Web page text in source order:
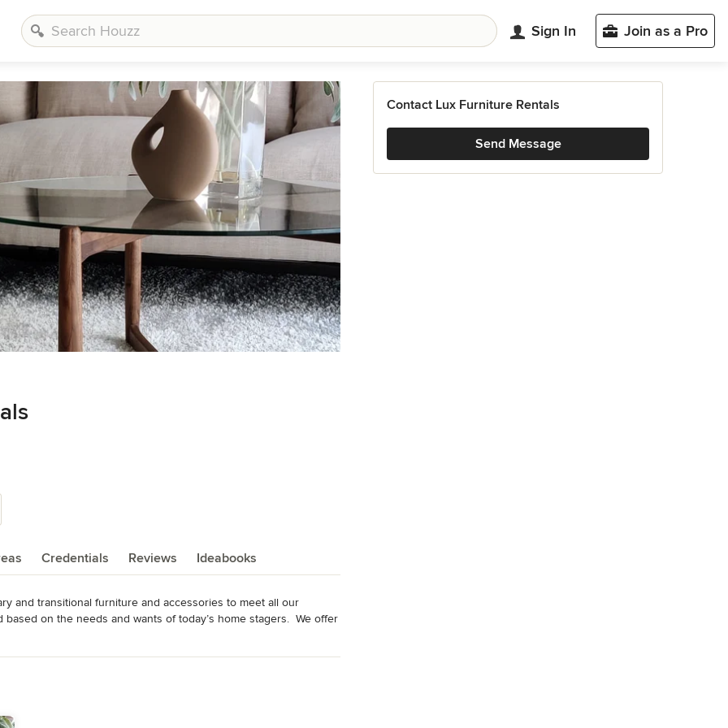
Sign In Join as a Pro
Credentials Reviews Ideabooks
and transitional furniture and accessories to meet all our
on the needs and wants of today’s home stagers.  We offer
Contact Lux Furniture Rentals
Send Message